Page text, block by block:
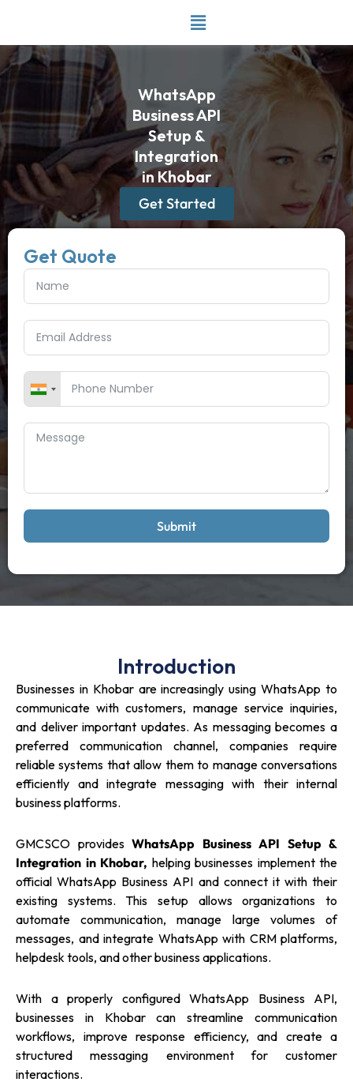
content
Get Quote
Submit
WhatsApp
Business API
Setup &
Integration
in Khobar
Get Started
Introduction
Businesses in Khobar are increasingly using WhatsApp to
communicate with customers, manage service inquiries,
and deliver important updates. As messaging becomes a
preferred communication channel, companies require
reliable systems that allow them to manage conversations
efficiently and integrate messaging with their internal
business platforms.
GMCSCO provides WhatsApp Business API Setup &
Integration in Khobar, helping businesses implement the
official WhatsApp Business API and connect it with their
existing systems. This setup allows organizations to
automate communication, manage large volumes of
messages, and integrate WhatsApp with CRM platforms,
helpdesk tools, and other business applications.
With a properly configured WhatsApp Business API,
businesses in Khobar can streamline communication
workflows, improve response efficiency, and create a
structured messaging environment for customer
interactions.